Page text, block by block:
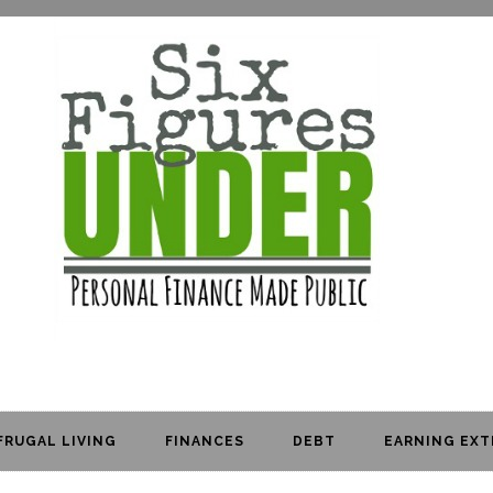
LIVING FINANCES DEBT EARNING